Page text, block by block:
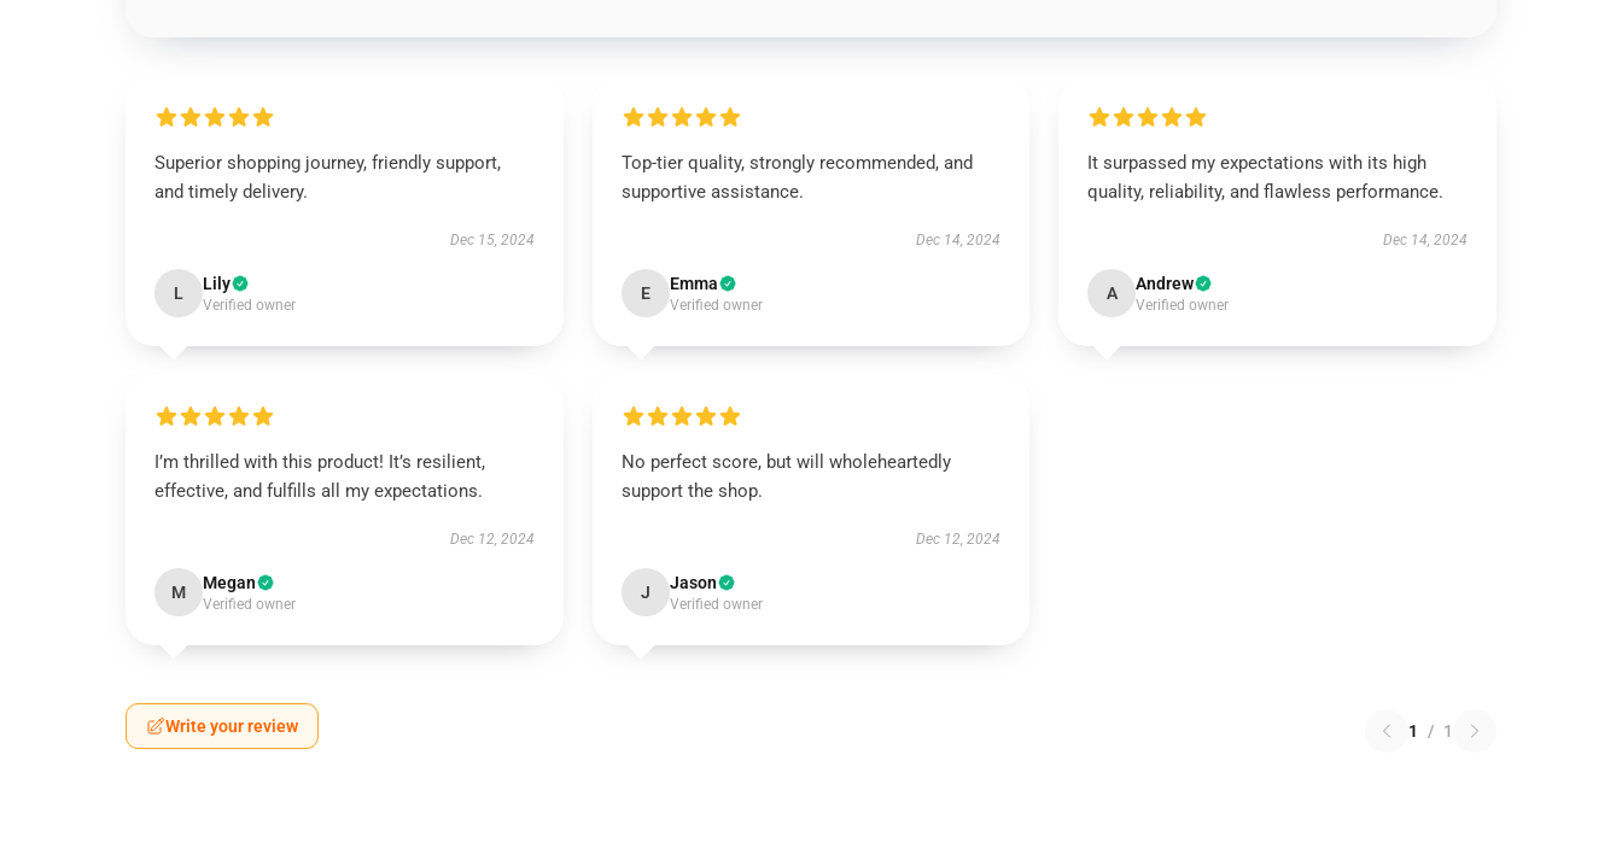
Superior shopping journey, friendly support,
and timely delivery.
Dec 15, 2024
L Lily
Verified owner
Top-tier quality, strongly recommended, and
supportive assistance.
Dec 14, 2024
E Emma
Verified owner
It surpassed my expectations with its high
quality, reliability, and flawless performance.
Dec 14, 2024
A Andrew
Verified owner
I’m thrilled with this product! It’s resilient,
effective, and fulfills all my expectations.
Dec 12, 2024
M Megan
Verified owner
No perfect score, but will wholeheartedly
support the shop.
Dec 12, 2024
J Jason
Verified owner
Write your review 1 / 1